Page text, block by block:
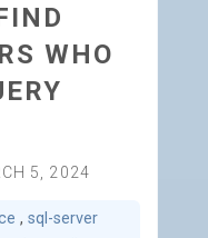
WHO
5, 2024
, sql-server